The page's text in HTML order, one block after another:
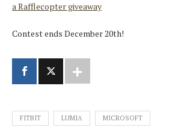
a Rafflecopter giveaway
Contest ends December 20th!
FITBIT LUMIA MICROSOFT